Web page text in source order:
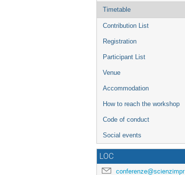
Timetable
Contribution List
Registration
Participant List
Venue
Accommodation
How to reach the workshop
Code of conduct
Social events
LOC
conferenze@scienzimpresa.com